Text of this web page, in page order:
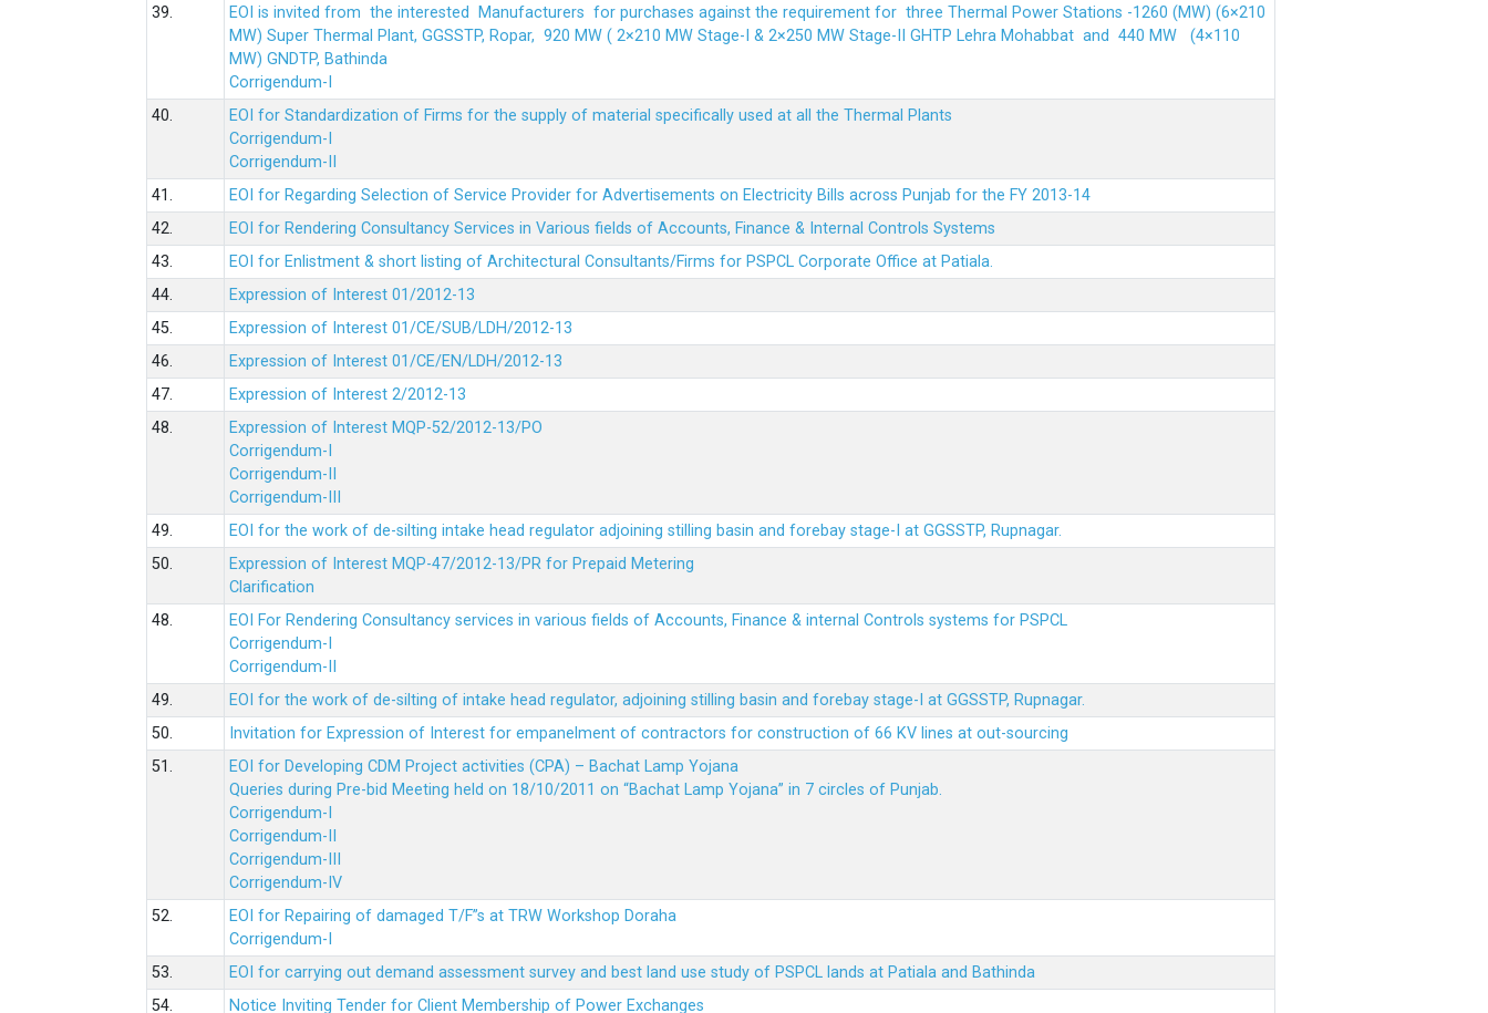
39.
EOI is invited from the interested Manufacturers for purchases against the requirement for three Thermal Power Stations -1260 (MW) (6×210
MW) Super Thermal Plant, GGSSTP, Ropar, 920 MW ( 2×210 MW Stage-I & 2×250 MW Stage-II GHTP Lehra Mohabbat and 440 MW (4×110
MW) GNDTP, Bathinda
Corrigendum-I
40.
EOI for Standardization of Firms for the supply of material specifically used at all the Thermal Plants
Corrigendum-I
Corrigendum-II
41.
EOI for Regarding Selection of Service Provider for Advertisements on Electricity Bills across Punjab for the FY 2013-14
42.
EOI for Rendering Consultancy Services in Various fields of Accounts, Finance & Internal Controls Systems
43.
EOI for Enlistment & short listing of Architectural Consultants/Firms for PSPCL Corporate Office at Patiala.
44.
Expression of Interest 01/2012-13
45.
Expression of Interest 01/CE/SUB/LDH/2012-13
46.
Expression of Interest 01/CE/EN/LDH/2012-13
47.
Expression of Interest 2/2012-13
48.
Expression of Interest MQP-52/2012-13/PO
Corrigendum-I
Corrigendum-II
Corrigendum-III
49.
EOI for the work of de-silting intake head regulator adjoining stilling basin and forebay stage-I at GGSSTP, Rupnagar.
50.
Expression of Interest MQP-47/2012-13/PR for Prepaid Metering
Clarification
48.
EOI For Rendering Consultancy services in various fields of Accounts, Finance & internal Controls systems for PSPCL
Corrigendum-I
Corrigendum-II
49.
EOI for the work of de-silting of intake head regulator, adjoining stilling basin and forebay stage-I at GGSSTP, Rupnagar.
50.
Invitation for Expression of Interest for empanelment of contractors for construction of 66 KV lines at out-sourcing
51.
EOI for Developing CDM Project activities (CPA) – Bachat Lamp Yojana
Queries during Pre-bid Meeting held on 18/10/2011 on “Bachat Lamp Yojana” in 7 circles of Punjab.
Corrigendum-I
Corrigendum-II
Corrigendum-III
Corrigendum-IV
52.
EOI for Repairing of damaged T/F”s at TRW Workshop Doraha
Corrigendum-I
53.
EOI for carrying out demand assessment survey and best land use study of PSPCL lands at Patiala and Bathinda
54.
Notice Inviting Tender for Client Membership of Power Exchanges